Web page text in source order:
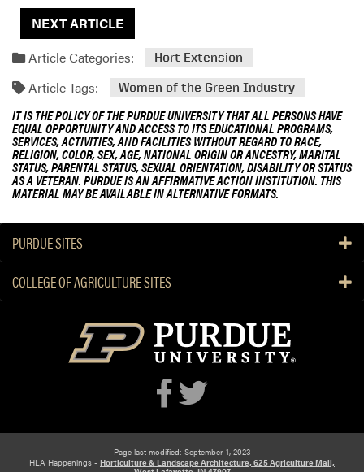
NEXT ARTICLE
Article Categories:
Hort Extension
Article Tags: Women of the Green Industry
IT IS THE POLICY OF THE PURDUE UNIVERSITY THAT ALL PERSONS HAVE
EQUAL OPPORTUNITY AND ACCESS TO ITS EDUCATIONAL PROGRAMS,
SERVICES, ACTIVITIES, AND FACILITIES WITHOUT REGARD TO RACE,
RELIGION, COLOR, SEX, AGE, NATIONAL ORIGIN OR ANCESTRY, MARITAL
STATUS, PARENTAL STATUS, SEXUAL ORIENTATION, DISABILITY OR STATUS
AS A VETERAN. PURDUE IS AN AFFIRMATIVE ACTION INSTITUTION. THIS
MATERIAL MAY BE AVAILABLE IN ALTERNATIVE FORMATS.
PURDUE SITES
COLLEGE OF AGRICULTURE SITES
Page last modified: September 1, 2023
HLA Happenings - Horticulture & Landscape Architecture, 625 Agriculture Mall,